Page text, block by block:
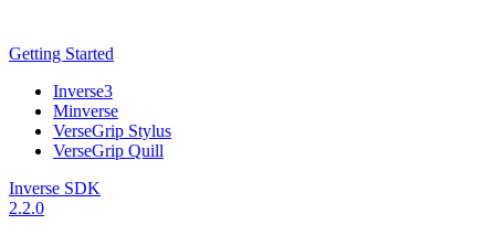
Getting Started
Inverse3
Minverse
VerseGrip Stylus
VerseGrip Quill
Inverse SDK
2.2.0